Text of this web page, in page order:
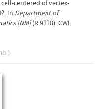
centered of vertex-
In Department of
[NM](R 9118). CWI.
)